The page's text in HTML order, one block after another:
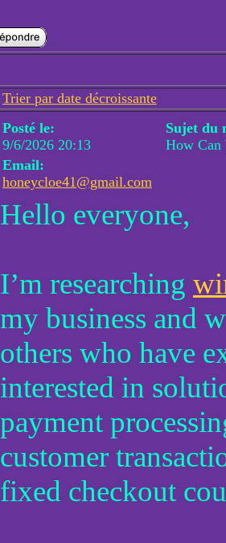
Trier par date décroissante
Posté le:
9/6/2026 20:13
Sujet du
How Can
Email:
honeycloe41@gmail.com
Hello everyone,
I’m researching
my business and
others who have
interested in
payment
customer
fixed checkout